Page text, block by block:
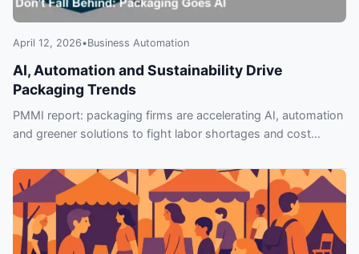
April 12, 2026•Business Automation
AI, Automation and Sustainability Drive
Packaging Trends
PMMI report: packaging firms are accelerating AI, automation
and greener solutions to fight labor shortages and cost